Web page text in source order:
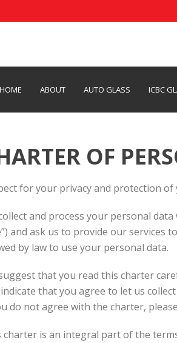
HOME ABOUT AUTO GLASS ICBC
OF
for your privacy and protection
and process your personal
and ask us to provide our services
by law to use your personal data.
that you read this charter
that you agree to let us
do not agree with the charter,
charter is an integral part of the